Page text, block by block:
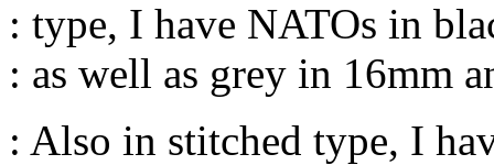
: type, I have NATOs in
: as well as grey in 16mm
: Also in stitched type, I